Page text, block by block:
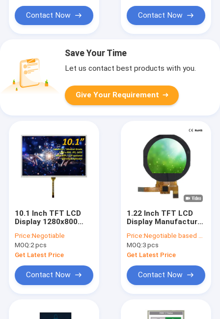
Contact Now Contact Now
Save Your Time
Let us contact best products with you.
Give Your Requirement
10.1 Inch TFT LCD
Display 1280x800
Resistive Touch
Panel
Price:Negotiable
MOQ:2 pcs
Get Latest Price
Contact Now
1.22 Inch TFT LCD
Display Manufacturer
Resolution SPI
Interface
Price:Negotiable based on order lot quantity
MOQ:3 pcs
Get Latest Price
Contact Now